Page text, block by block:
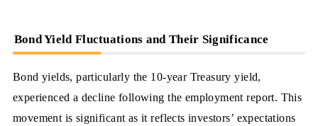
Bond Yield Fluctuations and Their Significance
Bond yields, particularly the 10-year Treasury yield,
experienced a decline following the employment report. This
movement is significant as it reflects investors’ expectations